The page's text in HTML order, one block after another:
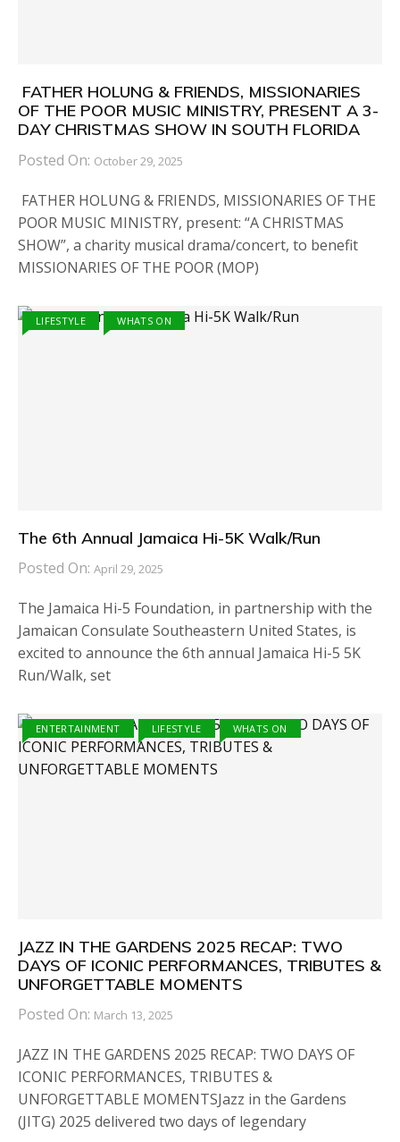
FATHER HOLUNG & FRIENDS, MISSIONARIES
OF THE POOR MUSIC MINISTRY, PRESENT A 3-
DAY CHRISTMAS SHOW IN SOUTH FLORIDA
Posted On: October 29, 2025
FATHER HOLUNG & FRIENDS, MISSIONARIES OF THE
POOR MUSIC MINISTRY, present: “A CHRISTMAS
SHOW”, a charity musical drama/concert, to benefit
MISSIONARIES OF THE POOR (MOP)
LIFESTYLE WHATS ON
The 6th Annual Jamaica Hi-5K Walk/Run
Posted On: April 29, 2025
The Jamaica Hi-5 Foundation, in partnership with the
Jamaican Consulate Southeastern United States, is
excited to announce the 6th annual Jamaica Hi-5 5K
Run/Walk, set
ENTERTAINMENT LIFESTYLE WHATS ON
JAZZ IN THE GARDENS 2025 RECAP: TWO
DAYS OF ICONIC PERFORMANCES, TRIBUTES &
UNFORGETTABLE MOMENTS
Posted On: March 13, 2025
JAZZ IN THE GARDENS 2025 RECAP: TWO DAYS OF
ICONIC PERFORMANCES, TRIBUTES &
UNFORGETTABLE MOMENTSJazz in the Gardens
(JITG) 2025 delivered two days of legendary